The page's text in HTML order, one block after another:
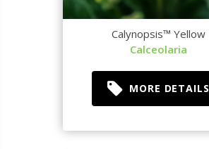
Calynopsis™ Yellow
Calceolaria
MORE DETAILS